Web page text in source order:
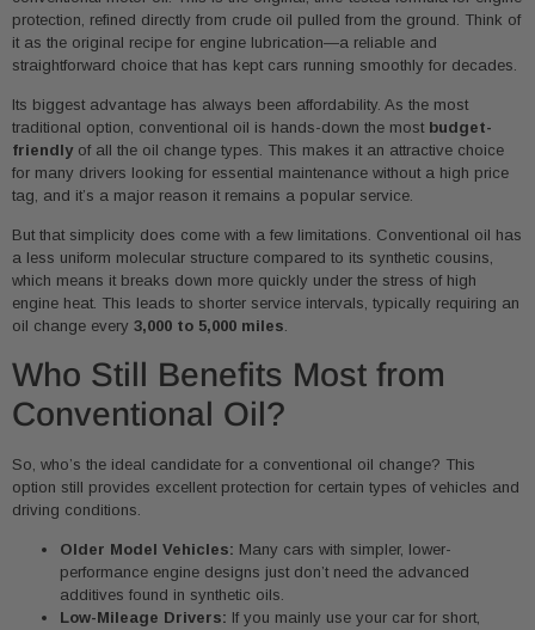
protection, refined directly from crude oil pulled from the ground. Think of
it as the original recipe for engine lubrication—a reliable and
straightforward choice that has kept cars running smoothly for decades.
Its biggest advantage has always been affordability. As the most
traditional option, conventional oil is hands-down the most budget-
friendlyof all the oil change types. This makes it an attractive choice
for many drivers looking for essential maintenance without a high price
tag, and it’s a major reason it remains a popular service.
But that simplicity does come with a few limitations. Conventional oil has
a less uniform molecular structure compared to its synthetic cousins,
which means it breaks down more quickly under the stress of high
engine heat. This leads to shorter service intervals, typically requiring an
oil change every 3,000 to 5,000 miles.
Who Still Benefits Most from
Conventional Oil?
So, who’s the ideal candidate for a conventional oil change? This
option still provides excellent protection for certain types of vehicles and
driving conditions.
Older Model Vehicles: Many cars with simpler, lower-
performance engine designs just don’t need the advanced
additives found in synthetic oils.
Low-Mileage Drivers: If you mainly use your car for short,